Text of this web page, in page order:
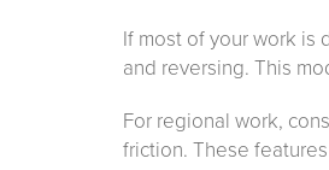
If most of your work is
and reversing. This
For regional work,
friction. These